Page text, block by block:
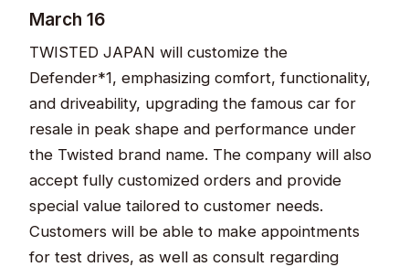
March 16
TWISTED JAPAN will customize the
Defender*1, emphasizing comfort, functionality,
and driveability, upgrading the famous car for
resale in peak shape and performance under
the Twisted brand name. The company will also
accept fully customized orders and provide
special value tailored to customer needs.
Customers will be able to make appointments
for test drives, as well as consult regarding